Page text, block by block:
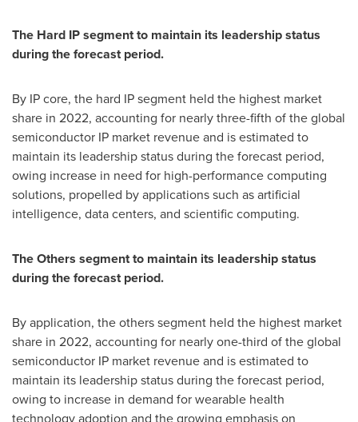
The Hard IP segment to maintain its leadership status
during the forecast period.
By IP core, the hard IP segment held the highest market
share in 2022, accounting for nearly three-fifth of the global
semiconductor IP market revenue and is estimated to
maintain its leadership status during the forecast period,
owing increase in need for high-performance computing
solutions, propelled by applications such as artificial
intelligence, data centers, and scientific computing.
TheOthers segment to maintain its leadership status
during the forecast period.
By application, the others segment held the highest market
share in 2022, accounting for nearly one-third of the global
semiconductor IP market revenue and is estimated to
maintain its leadership status during the forecast period,
owing to increase in demand for wearable health